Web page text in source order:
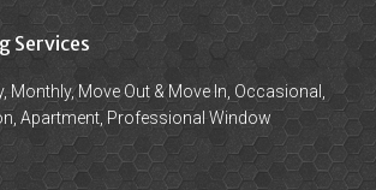
Services
Monthly, Move Out & Move In, Occasional,
Apartment, Professional Window